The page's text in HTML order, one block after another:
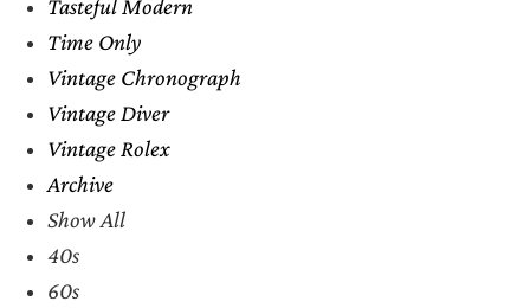
Tasteful Modern
Time Only
Vintage Chronograph
Vintage Diver
Vintage Rolex
Archive
Show All
40s
60s